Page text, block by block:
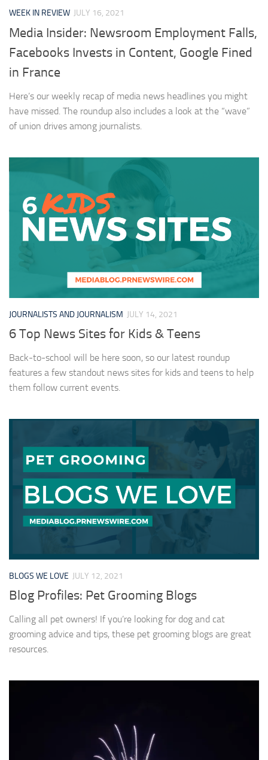
WEEK IN REVIEW JULY 16, 2021
Media Insider: Newsroom Employment Falls,
Facebooks Invests in Content, Google Fined
in France
Here’s our weekly recap of media news headlines you might
have missed. The roundup also includes a look at the “wave”
of union drives among journalists.
JOURNALISTS AND JOURNALISM JULY 14, 2021
6 Top News Sites for Kids & Teens
Back-to-school will be here soon, so our latest roundup
features a few standout news sites for kids and teens to help
them follow current events.
BLOGS WE LOVE JULY 12, 2021
Blog Profiles: Pet Grooming Blogs
Calling all pet owners! If you’re looking for dog and cat
grooming advice and tips, these pet grooming blogs are great
resources.